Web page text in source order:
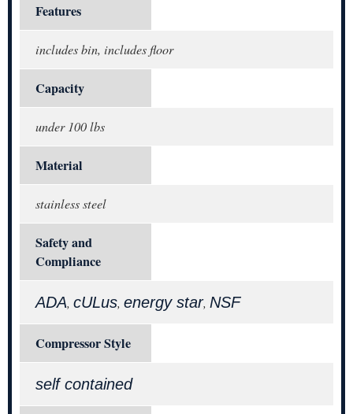
Features
includes bin, includes floor
Capacity
under 100 lbs
Material
stainless steel
Safety and
Compliance
ADA, cULus, energy star, NSF
Compressor Style
self contained